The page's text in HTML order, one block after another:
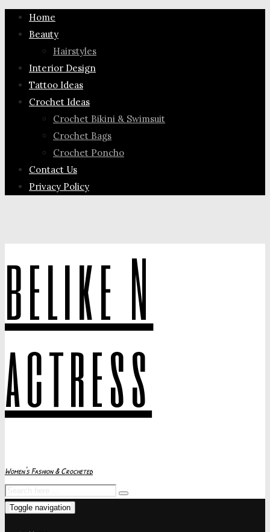
Home
Beauty
Hairstyles
Interior Design
Tattoo Ideas
Crochet Ideas
Crochet Bikini & Swimsuit
Crochet Bags
Crochet Poncho
Contact Us
Privacy Policy
belike N
actress
Women's Fashion & Crocheted
Toggle navigation